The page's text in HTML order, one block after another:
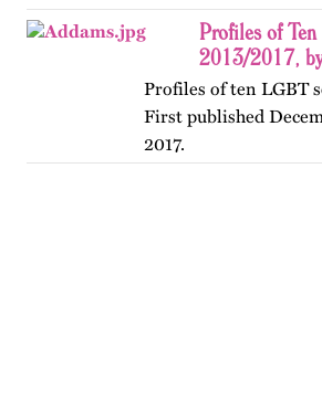
Profiles of
2013/2017,
Profiles of ten LGBT
First published
2017.